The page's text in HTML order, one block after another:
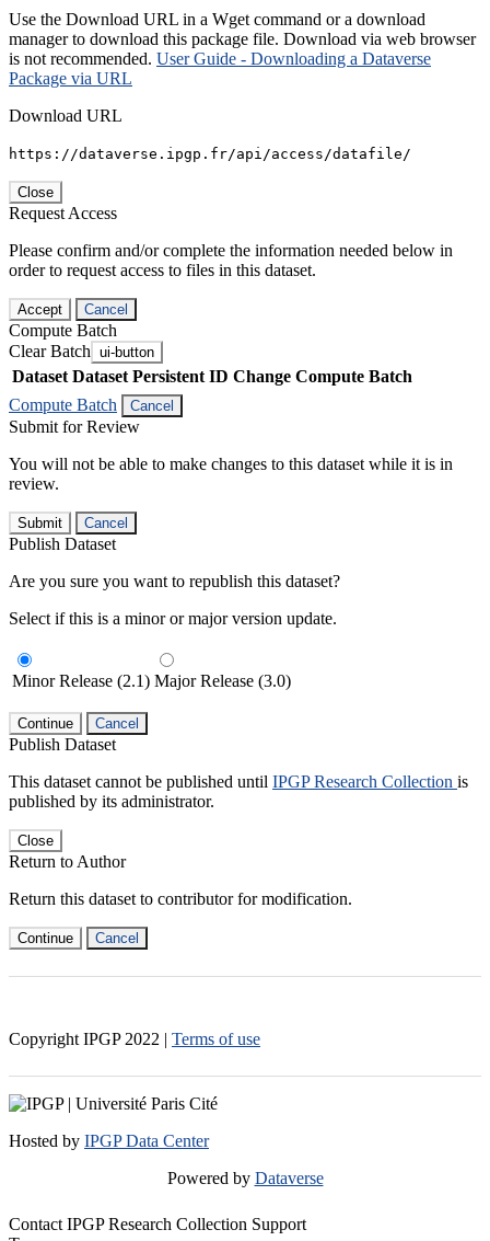
Use the Download URL in a Wget command or a download
manager to download this package file. Download via web browser
is not recommended. User Guide - Downloading a Dataverse
Package via URL
Download URL
https://dataverse.ipgp.fr/api/access/datafile/
Close
Request Access
Please confirm and/or complete the information needed below in
order to request access to files in this dataset.
Accept Cancel
Compute Batch
Clear Batch ui-button
Dataset Dataset Persistent ID Change Compute Batch
Compute Batch
Cancel
Submit for Review
You will not be able to make changes to this dataset while it is in
review.
Submit Cancel
Publish Dataset
Are you sure you want to republish this dataset?
Select if this is a minor or major version update.
Minor Release (2.1) Major Release (3.0)
Continue Cancel
Publish Dataset
This dataset cannot be published until IPGP Research Collection is
published by its administrator.
Close
Return to Author
Return this dataset to contributor for modification.
Continue Cancel
Copyright IPGP 2022 | Terms of use
Hosted by IPGP Data Center
Powered by Dataverse
Contact IPGP Research Collection Support